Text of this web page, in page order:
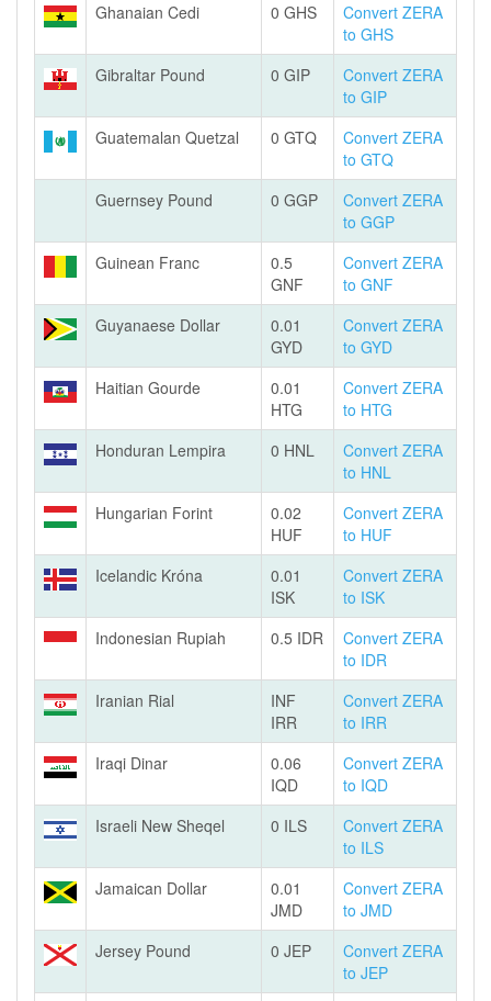
Ghanaian Cedi
0 GHS
Convert ZERA
to GHS
Gibraltar Pound
0 GIP
Convert ZERA
to GIP
Guatemalan Quetzal
0 GTQ
Convert ZERA
to GTQ
Guernsey Pound
0 GGP
Convert ZERA
to GGP
Guinean Franc
0.5
GNF
Convert ZERA
to GNF
Guyanaese Dollar
0.01
GYD
Convert ZERA
to GYD
Haitian Gourde
0.01
HTG
Convert ZERA
to HTG
Honduran Lempira
0 HNL
Convert ZERA
to HNL
Hungarian Forint
0.02
HUF
Convert ZERA
to HUF
Icelandic Króna
0.01
ISK
Convert ZERA
to ISK
Indonesian Rupiah
0.5 IDR
Convert ZERA
to IDR
Iranian Rial
INF
IRR
Convert ZERA
to IRR
Iraqi Dinar
0.06
IQD
Convert ZERA
to IQD
Israeli New Sheqel
0 ILS
Convert ZERA
to ILS
Jamaican Dollar
0.01
JMD
Convert ZERA
to JMD
Jersey Pound
0 JEP
Convert ZERA
to JEP